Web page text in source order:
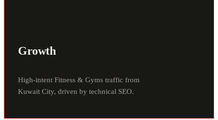
Growth
High-intent Fitness & Gyms traffic from
Kuwait City, driven by technical SEO.